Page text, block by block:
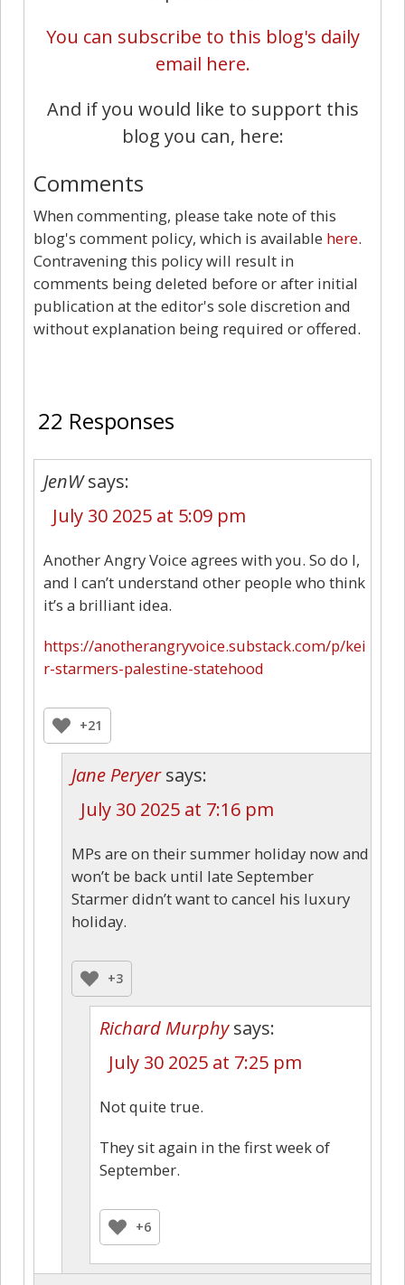
You can subscribe to this blog's daily
email here.
And if you would like to support this
blog you can, here:
Comments
When commenting, please take note of this
blog's comment policy, which is available here.
Contravening this policy will result in
comments being deleted before or after initial
publication at the editor's sole discretion and
without explanation being required or offered.
22 Responses
JenW says:
July 30 2025 at 5:09 pm
Another Angry Voice agrees with you. So do I,
and I can’t understand other people who think
it’s a brilliant idea.
https://anotherangryvoice.substack.com/p/kei
r-starmers-palestine-statehood
+21
Jane Peryer says:
July 30 2025 at 7:16 pm
MPs are on their summer holiday now and
won’t be back until late September
Starmer didn’t want to cancel his luxury
holiday.
+3
Richard Murphy says:
July 30 2025 at 7:25 pm
Not quite true.
They sit again in the first week of
September.
+6